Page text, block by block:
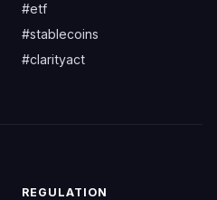
#etf
#stablecoins
#clarityact
REGULATION